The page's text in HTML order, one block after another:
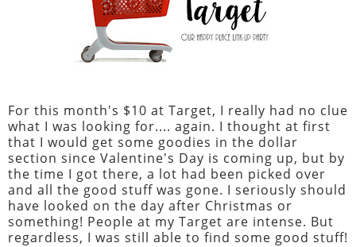
For this month's $10 at Target, I really had no clue
what I was looking for.... again. I thought at first
that I would get some goodies in the dollar
section since Valentine's Day is coming up, but by
the time I got there, a lot had been picked over
and all the good stuff was gone. I seriously should
have looked on the day after Christmas or
something! People at my Target are intense. But
regardless, I was still able to find some good stuff!